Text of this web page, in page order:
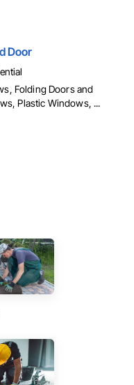
Door
Folding Doors and
Plastic Windows, ...